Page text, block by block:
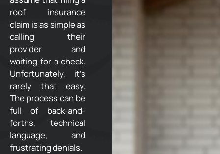
roof insurance
claim is as simple as
calling their
provider and
waiting for a check.
Unfortunately, it’s
rarely that easy.
The process can be
full of back-and-
forths, technical
language, and
frustrating denials.